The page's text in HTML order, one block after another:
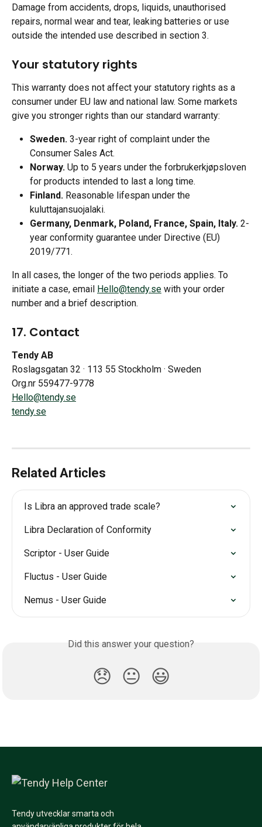
Damage from accidents, drops, liquids, unauthorised
repairs, normal wear and tear, leaking batteries or use
outside the intended use described in section 3.
Your statutory rights
This warranty does not affect your statutory rights as a
consumer under EU law and national law. Some markets
give you stronger rights than our standard warranty:
Sweden. 3-year right of complaint under the
Consumer Sales Act.
Norway. Up to 5 years under the forbrukerkjøpsloven
for products intended to last a long time.
Finland. Reasonable lifespan under the
kuluttajansuojalaki.
Germany, Denmark, Poland, France, Spain, Italy. 2-
year conformity guarantee under Directive (EU)
2019/771.
In all cases, the longer of the two periods applies. To
initiate a case, email Hello@tendy.se with your order
number and a brief description.
17. Contact
Tendy AB
Roslagsgatan 32 · 113 55 Stockholm · Sweden
Org.nr 559477-9778
Hello@tendy.se
tendy.se
Related Articles
Is Libra an approved trade scale?
Libra Declaration of Conformity
Scriptor - User Guide
Fluctus - User Guide
Nemus - User Guide
Did this answer your question?
😞 😐 😃
Tendy utvecklar smarta och